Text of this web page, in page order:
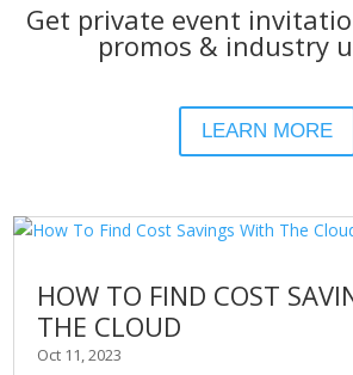
Get private event
promos & industry
LEARN MORE
HOW TO FIND COST
THE CLOUD
Oct 11, 2023